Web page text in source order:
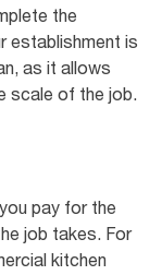
the
establishment is
as it allows
scale of the job.
pay for the
job takes. For
kitchen